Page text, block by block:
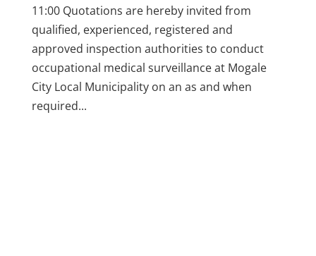
11:00 Quotations are hereby invited from
qualified, experienced, registered and
approved inspection authorities to conduct
occupational medical surveillance at Mogale
City Local Municipality on an as and when
required...